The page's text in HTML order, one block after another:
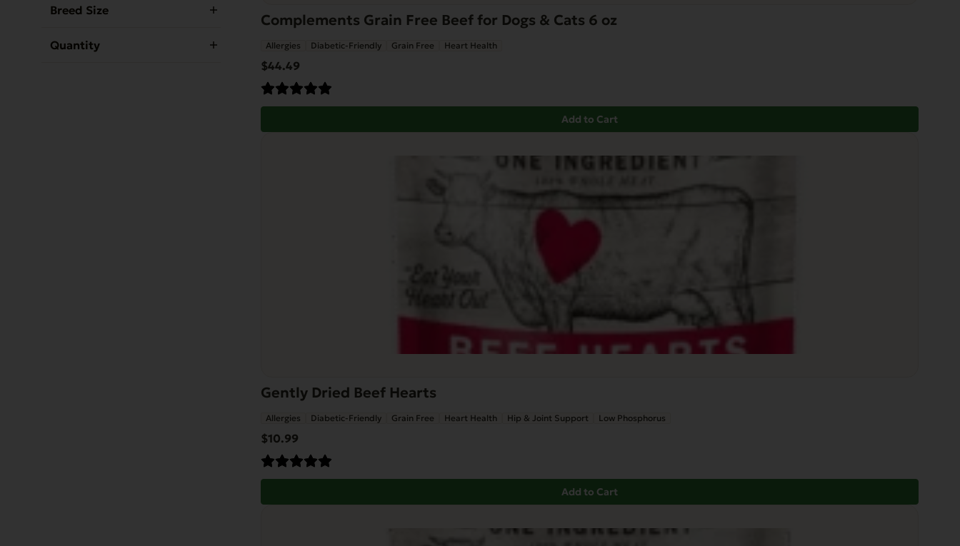
Breed Size
Quantity
Complements Grain Free Beef for Dogs & Cats 6 oz
Allergies Diabetic-Friendly Grain Free Heart Health
$44.49
Add to Cart
Gently Dried Beef Hearts
Allergies Diabetic-Friendly Grain Free Heart Health Hip & Joint Support Low Phosphorus
$10.99
Add to Cart